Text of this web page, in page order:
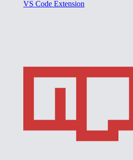
VS Code Extension